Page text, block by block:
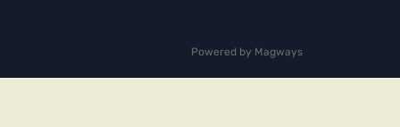
Powered by Magways